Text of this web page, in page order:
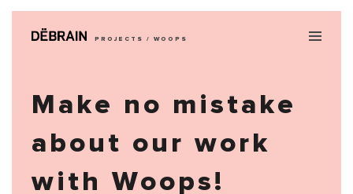
PROJECTS / WOOPS
Make no mistake
about our work
with Woops!